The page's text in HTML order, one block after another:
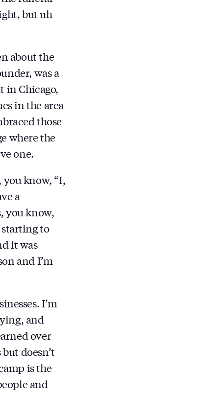
but uh
about the
was a
in Chicago,
in the area
those
where the
one.
you know, “I,
a
you know,
to
it was
and I’m
I’m
and
over
doesn’t
is the
and